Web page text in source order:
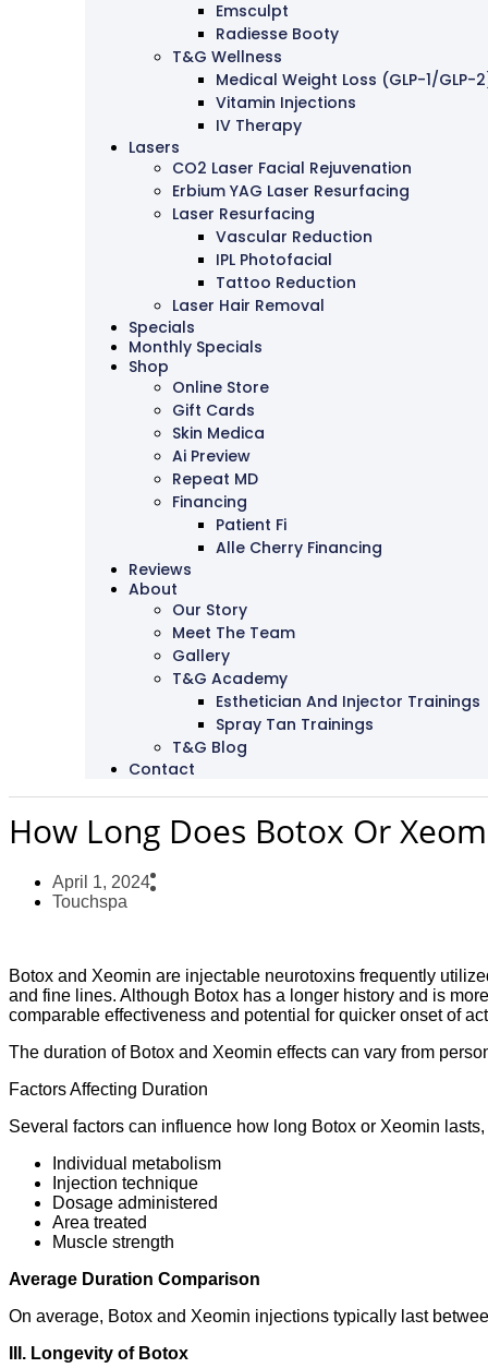
Emsculpt
Radiesse Booty
T&G Wellness
Medical Weight Loss (GLP-1/GLP-
Vitamin Injections
IV Therapy
Lasers
CO2 Laser Facial Rejuvenation
Erbium YAG Laser Resurfacing
Laser Resurfacing
Vascular Reduction
IPL Photofacial
Tattoo Reduction
Laser Hair Removal
Specials
Monthly Specials
Shop
Online Store
Gift Cards
Skin Medica
Ai Preview
Repeat MD
Financing
Patient Fi
Alle Cherry Financing
Reviews
About
Our Story
Meet The Team
Gallery
T&G Academy
Esthetician And Injector Trainings
Spray Tan Trainings
T&G Blog
Contact
How Long Does Botox Or
April 1, 2024
Touchspa
Botox and Xeomin are injectable neurotoxins frequently
and fine lines. Although Botox has a longer history and is
comparable effectiveness and potential for quicker onset of
The duration of Botox and Xeomin effects can vary from
Factors Affecting Duration
Several factors can influence how long Botox or Xeomin
Individual metabolism
Injection technique
Dosage administered
Area treated
Muscle strength
Average Duration Comparison
On average, Botox and Xeomin injections typically last
III. Longevity of Botox